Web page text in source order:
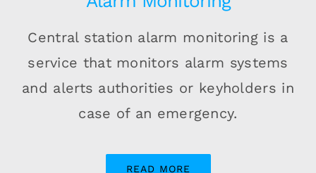
Central station alarm monitoring is a
service that monitors alarm systems
and alerts authorities or keyholders in
case of an emergency.
READ MORE